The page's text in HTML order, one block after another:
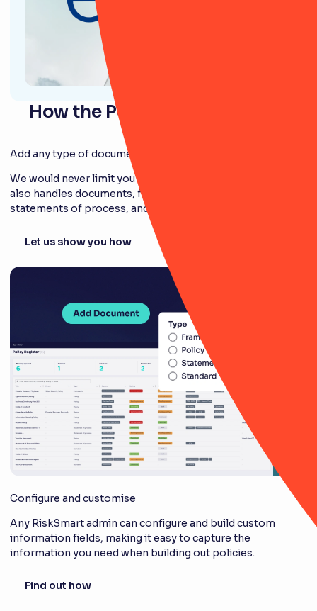
How the Policy module works
Add any type of document
We would never limit you to just policies. Our module
also handles documents, frameworks, standards,
statements of process, and more!
Let us show you how
Configure and customise
Any RiskSmart admin can configure and build custom
information fields, making it easy to capture the
information you need when building out policies.
Find out how